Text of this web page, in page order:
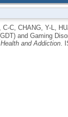
Disorder
A) among
C-C, CHANG, Y-L
and Gaming
and Addiction.